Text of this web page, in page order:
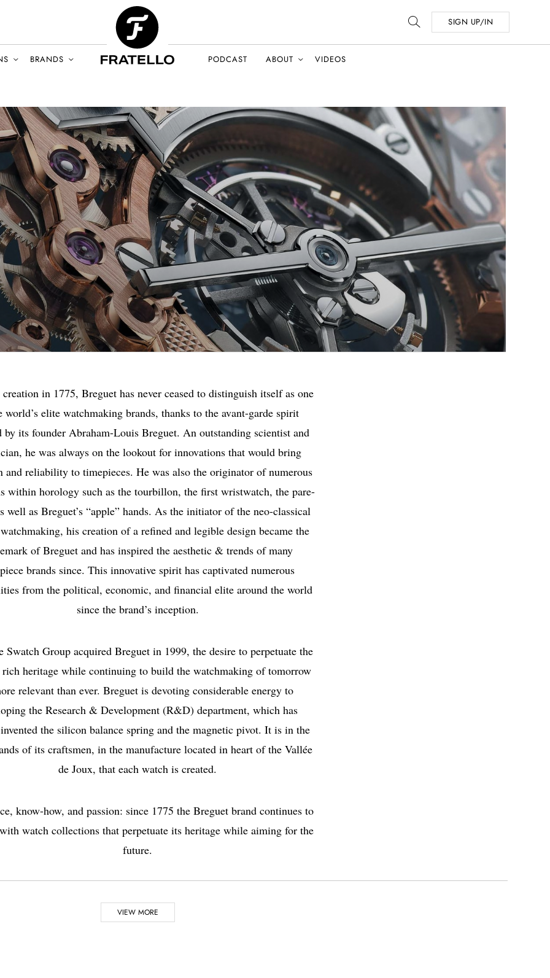
SIGN UP/IN
BRANDS PODCAST ABOUT VIDEOS
in 1775, Breguet has never ceased to distinguish itself as one
world’s elite watchmaking brands, thanks to the avant-garde spirit
its founder Abraham-Louis Breguet. An outstanding scientist and
he was always on the lookout for innovations that would bring
and reliability to timepieces. He was also the originator of numerous
within horology such as the tourbillon, the first wristwatch, the pare-
well as Breguet’s “apple” hands. As the initiator of the neo-classical
his creation of a refined and legible design became the
of Breguet and has inspired the aesthetic & trends of many
brands since. This innovative spirit has captivated numerous
from the political, economic, and financial elite around the world
since the brand’s inception.
Swatch Group acquired Breguet in 1999, the desire to perpetuate the
rich heritage while continuing to build the watchmaking of tomorrow
relevant than ever. Breguet is devoting considerable energy to
the Research & Development (R&D) department, which has
the silicon balance spring and the magnetic pivot. It is in the
of its craftsmen, in the manufacture located in heart of the Vallée
de Joux, that each watch is created.
know-how, and passion: since 1775 the Breguet brand continues to
watch collections that perpetuate its heritage while aiming for the
future.
VIEW MORE